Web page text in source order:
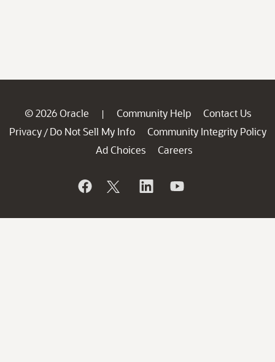
© 2026 Oracle | Community Help
Contact Us
Privacy / Do Not Sell My Info
Community Integrity Policy
Ad Choices
Careers